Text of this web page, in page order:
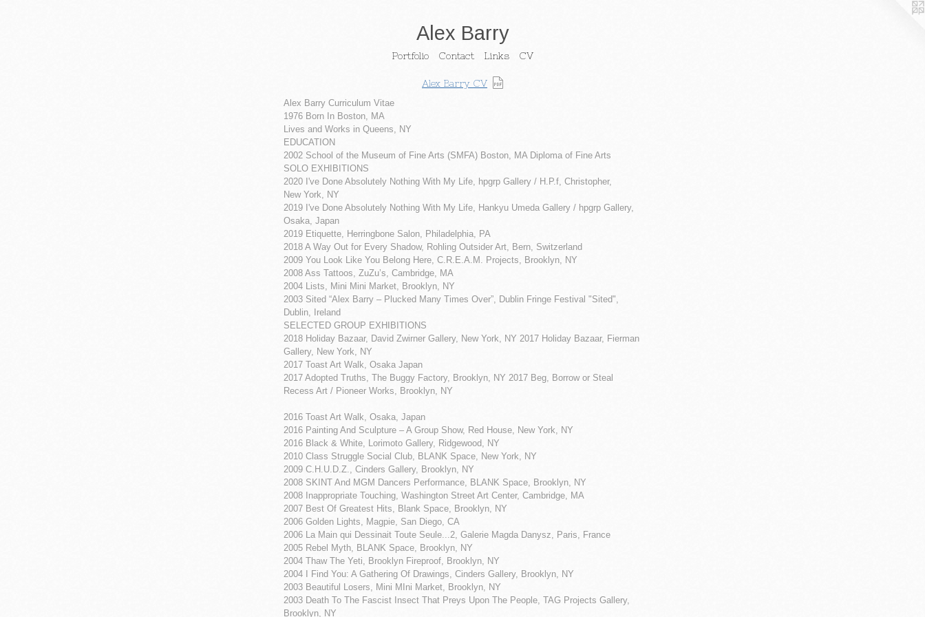
Alex Barry
Portfolio Contact Links CV
Alex Barry CV
Alex Barry Curriculum Vitae
1976 Born In Boston, MA
Lives and Works in Queens, NY
EDUCATION
2002 School of the Museum of Fine Arts (SMFA) Boston, MA Diploma of Fine Arts
SOLO EXHIBITIONS
2020 I've Done Absolutely Nothing With My Life, hpgrp Gallery / H.P.f, Christopher,
New York, NY
2019 I've Done Absolutely Nothing With My Life, Hankyu Umeda Gallery / hpgrp Gallery,
Osaka, Japan
2019 Etiquette, Herringbone Salon, Philadelphia, PA
2018 A Way Out for Every Shadow, Rohling Outsider Art, Bern, Switzerland
2009 You Look Like You Belong Here, C.R.E.A.M. Projects, Brooklyn, NY
2008 Ass Tattoos, ZuZu’s, Cambridge, MA
2004 Lists, Mini Mini Market, Brooklyn, NY
2003 Sited “Alex Barry – Plucked Many Times Over”, Dublin Fringe Festival "Sited",
Dublin, Ireland
SELECTED GROUP EXHIBITIONS
2018 Holiday Bazaar, David Zwirner Gallery, New York, NY 2017 Holiday Bazaar, Fierman
Gallery, New York, NY
2017 Toast Art Walk, Osaka Japan
2017 Adopted Truths, The Buggy Factory, Brooklyn, NY 2017 Beg, Borrow or Steal
Recess Art / Pioneer Works, Brooklyn, NY
2016 Toast Art Walk, Osaka, Japan
2016 Painting And Sculpture – A Group Show, Red House, New York, NY
2016 Black & White, Lorimoto Gallery, Ridgewood, NY
2010 Class Struggle Social Club, BLANK Space, New York, NY
2009 C.H.U.D.Z., Cinders Gallery, Brooklyn, NY
2008 SKINT And MGM Dancers Performance, BLANK Space, Brooklyn, NY
2008 Inappropriate Touching, Washington Street Art Center, Cambridge, MA
2007 Best Of Greatest Hits, Blank Space, Brooklyn, NY
2006 Golden Lights, Magpie, San Diego, CA
2006 La Main qui Dessinait Toute Seule...2, Galerie Magda Danysz, Paris, France
2005 Rebel Myth, BLANK Space, Brooklyn, NY
2004 Thaw The Yeti, Brooklyn Fireproof, Brooklyn, NY
2004 I Find You: A Gathering Of Drawings, Cinders Gallery, Brooklyn, NY
2003 Beautiful Losers, Mini MIni Market, Brooklyn, NY
2003 Death To The Fascist Insect That Preys Upon The People, TAG Projects Gallery,
Brooklyn, NY